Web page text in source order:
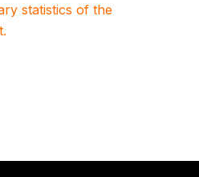
statistics of the